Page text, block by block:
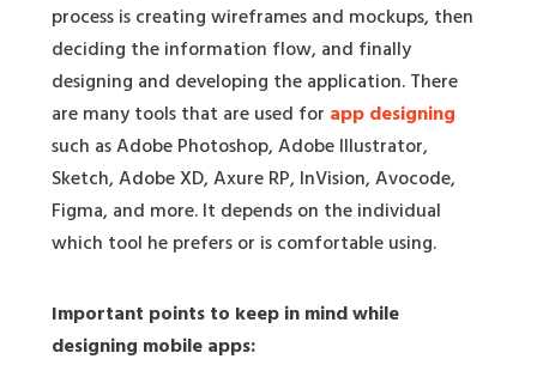
process is creating wireframes and mockups, then
deciding the information flow, and finally
designing and developing the application. There
are many tools that are used for app designing
such as Adobe Photoshop, Adobe Illustrator,
Sketch, Adobe XD, Axure RP, InVision, Avocode,
Figma, and more. It depends on the individual
which tool he prefers or is comfortable using.
Important points to keep in mind while
designing mobile apps: